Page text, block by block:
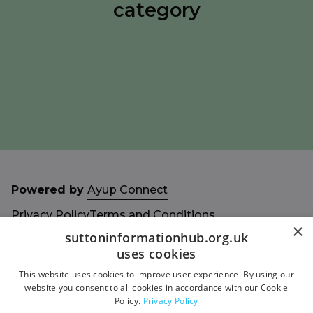
category
Powered by Ayup Connect
Privacy PolicyTerms and Conditions
Accessibility Statement
Sitemap ×
suttoninformationhub.org.uk
uses cookies
This website uses cookies to improve user experience. By using our
website you consent to all cookies in accordance with our Cookie
Policy. Privacy Policy